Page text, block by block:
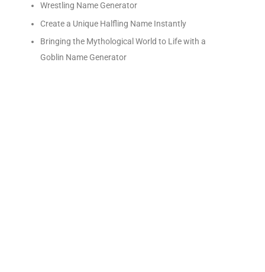
Wrestling Name Generator
Create a Unique Halfling Name Instantly
Bringing the Mythological World to Life with a
Goblin Name Generator